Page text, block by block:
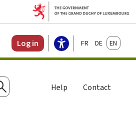
Log in FrançaisDeutschEnglish
Search
Help Contact